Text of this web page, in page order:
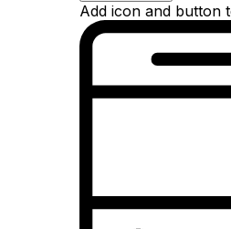
Add icon and button